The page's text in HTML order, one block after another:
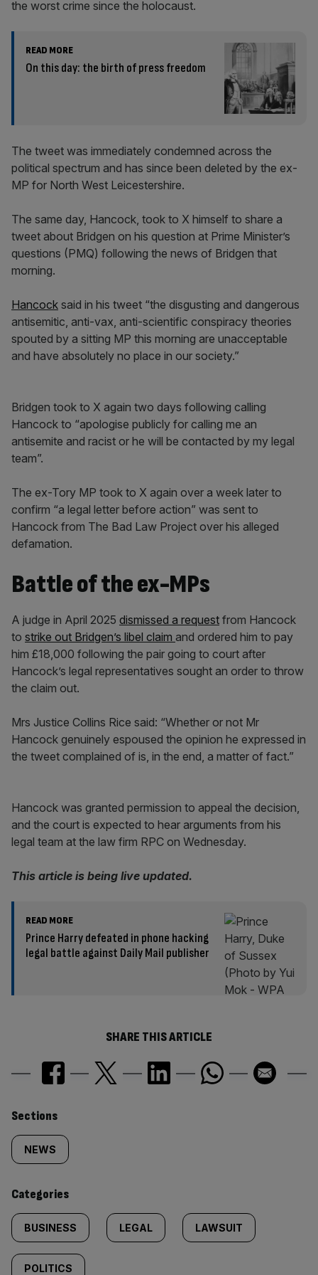
the worst crime since the holocaust.
READ MORE
On this day: the birth of press freedom
The tweet was immediately condemned across the
political spectrum and has since been deleted by the ex-
MP for North West Leicestershire.
The same day, Hancock, took to X himself to share a
tweet about Bridgen on his question at Prime Minister’s
questions (PMQ) following the news of Bridgen that
morning.
Hancock said in his tweet “the disgusting and dangerous
antisemitic, anti-vax, anti-scientific conspiracy theories
spouted by a sitting MP this morning are unacceptable
and have absolutely no place in our society.”
Bridgen took to X again two days following calling
Hancock to “apologise publicly for calling me an
antisemite and racist or he will be contacted by my legal
team”.
The ex-Tory MP took to X again over a week later to
confirm “a legal letter before action” was sent to
Hancock from The Bad Law Project over his alleged
defamation.
Battle of the ex-MPs
A judge in April 2025 dismissed a request from Hancock
to strike out Bridgen’s libel claim and ordered him to pay
him £18,000 following the pair going to court after
Hancock’s legal representatives sought an order to throw
the claim out.
Mrs Justice Collins Rice said: “Whether or not Mr
Hancock genuinely espoused the opinion he expressed in
the tweet complained of is, in the end, a matter of fact.”
Hancock was granted permission to appeal the decision,
and the court is expected to hear arguments from his
legal team at the law firm RPC on Wednesday.
This article is being live updated.
READ MORE
Prince Harry defeated in phone hacking
legal battle against Daily Mail publisher
SHARE THIS ARTICLE
Similarly
tagged
content:
Sections
NEWS
Categories
BUSINESS LEGAL LAWSUIT
POLITICS